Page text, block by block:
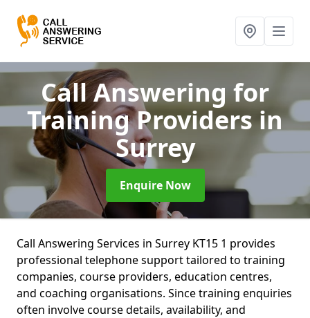
Call Answering for
Training Providersin
Surrey
Enquire Now
Call Answering Services in Surrey KT15 1 provides
professional telephone support tailored to training
companies, course providers, education centres,
and coaching organisations. Since training enquiries
often involve course details, availability, and